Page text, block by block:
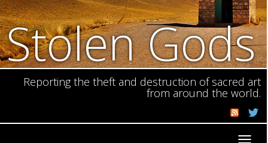
Stolen Gods
Reporting the theft and destruction of sacred art
from around the world.